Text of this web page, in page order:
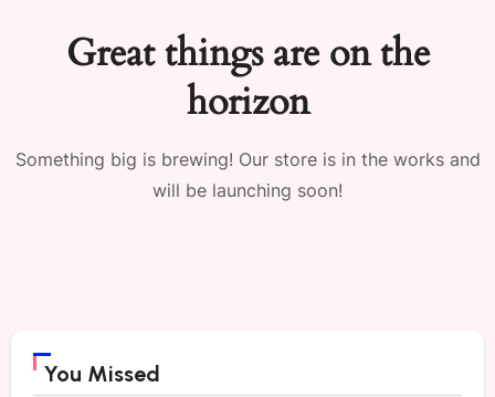
Great things are on the
horizon
Something big is brewing! Our store is in the works and
will be launching soon!
You Missed